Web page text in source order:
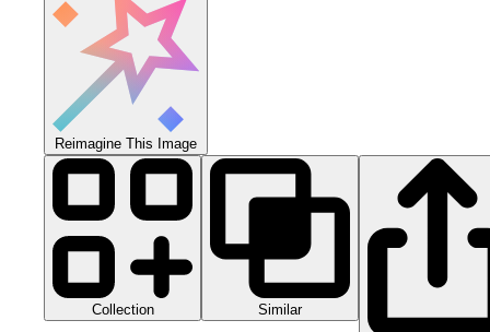
Reimagine This Image
Collection Similar